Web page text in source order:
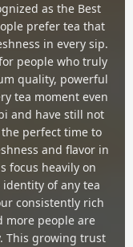
as the Best
prefer tea that
in every sip.
people who truly
quality, powerful
tea moment even
and have still not
perfect time to
and flavor in
focus heavily on
of any tea
consistently rich
more people are
This growing trust